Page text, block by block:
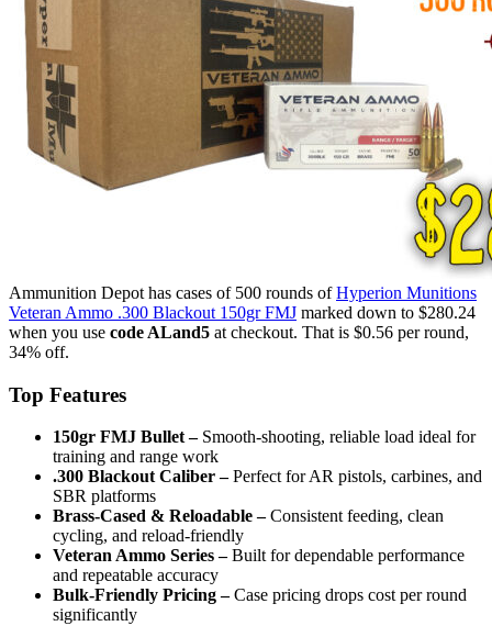
Ammunition Depot has cases of 500 rounds ofHyperion Munitions
Veteran Ammo .300 Blackout 150gr FMJ marked down to $280.24
when you use code ALand5 at checkout. That is $0.56 per round,
34% off.
Top Features
150gr FMJ Bullet –Smooth-shooting, reliable load ideal for
training and range work
.300 Blackout Caliber –Perfect for AR pistols, carbines, and
SBR platforms
Brass-Cased & Reloadable –Consistent feeding, clean
cycling, and reload-friendly
Veteran Ammo Series –Built for dependable performance
and repeatable accuracy
Bulk-Friendly Pricing –Case pricing drops cost per round
significantly